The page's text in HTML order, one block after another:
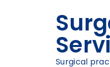
Surgical